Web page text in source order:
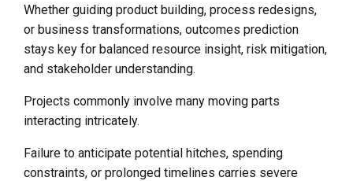
Whether guiding product building, process redesigns,
or business transformations, outcomes prediction
stays key for balanced resource insight, risk mitigation,
and stakeholder understanding.
Projects commonly involve many moving parts
interacting intricately.
Failure to anticipate potential hitches, spending
constraints, or prolonged timelines carries severe